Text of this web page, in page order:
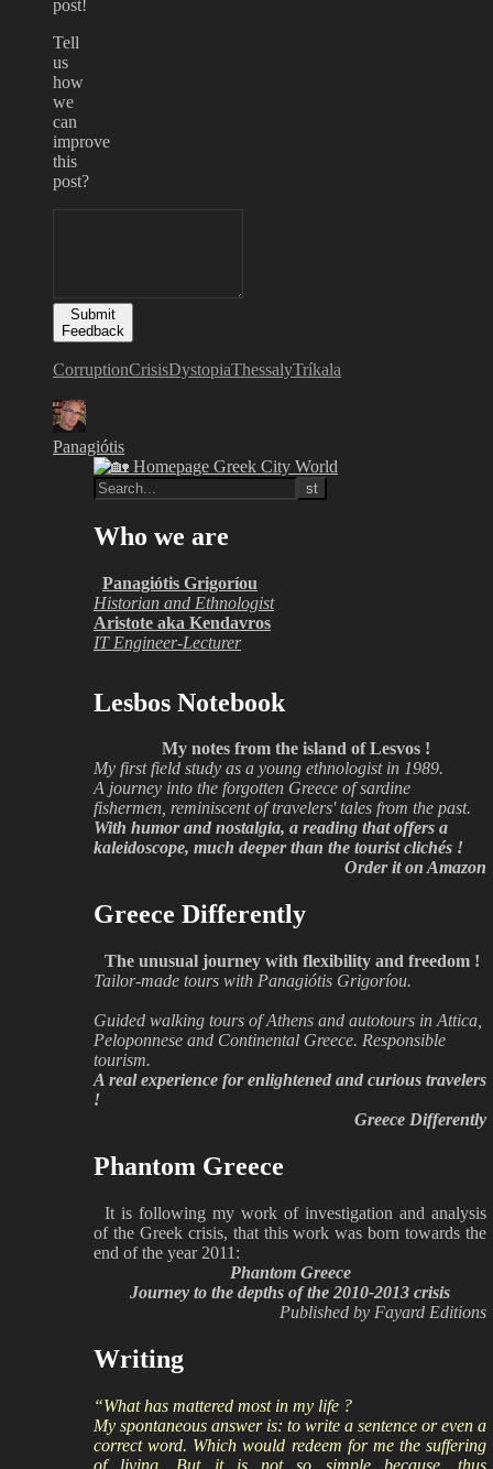
post!
Tell
us
how
we
can
improve
this
post?
Submit
Feedback
CorruptionCrisisDystopiaThessalyTríkala
Panagiótis
Who we are
Panagiótis Grigoríou
Historian and Ethnologist
Aristote aka Kendavros
IT Engineer-Lecturer
Lesbos Notebook
My notes from the island of Lesvos !
My first field study as a young ethnologist in 1989.
A journey into the forgotten Greece of sardine
fishermen, reminiscent of travelers' tales from the past.
With humor and nostalgia, a reading that offers a
kaleidoscope, much deeper than the tourist clichés !
Order it on Amazon
Greece Differently
The unusual journey with flexibility and freedom !
Tailor-made tours with Panagiótis Grigoríou.
Guided walking tours of Athens and autotours in Attica,
Peloponnese and Continental Greece. Responsible
tourism.
A real experience for enlightened and curious travelers
!
Greece Differently
Phantom Greece
It is following my work of investigation and analysis
of the Greek crisis, that this work was born towards the
end of the year 2011:
Phantom Greece
Journey to the depths of the 2010-2013 crisis
Published by Fayard Editions
Writing
“What has mattered most in my life ?
My spontaneous answer is: to write a sentence or even a
correct word. Which would redeem for me the suffering
of living. But it is not so simple because, thus